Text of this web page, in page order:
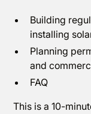
Building
installing
Planning
and
FAQ
This is a 10-